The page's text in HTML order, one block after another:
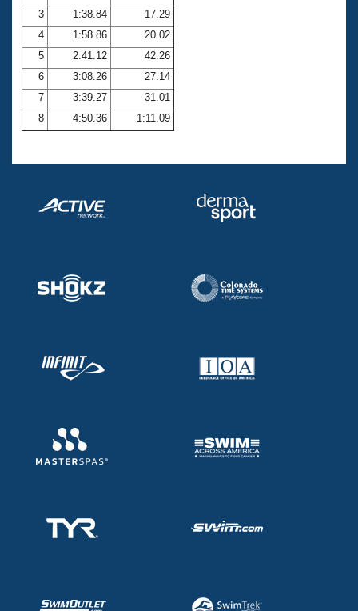
Coach Central
Volunteer Central
Adult Learn-To-Swim Central
3
1:38.84
17.29
4
1:58.86
20.02
5
2:41.12
42.26
6
3:08.26
27.14
7
3:39.27
31.01
8
4:50.36 1:11.09